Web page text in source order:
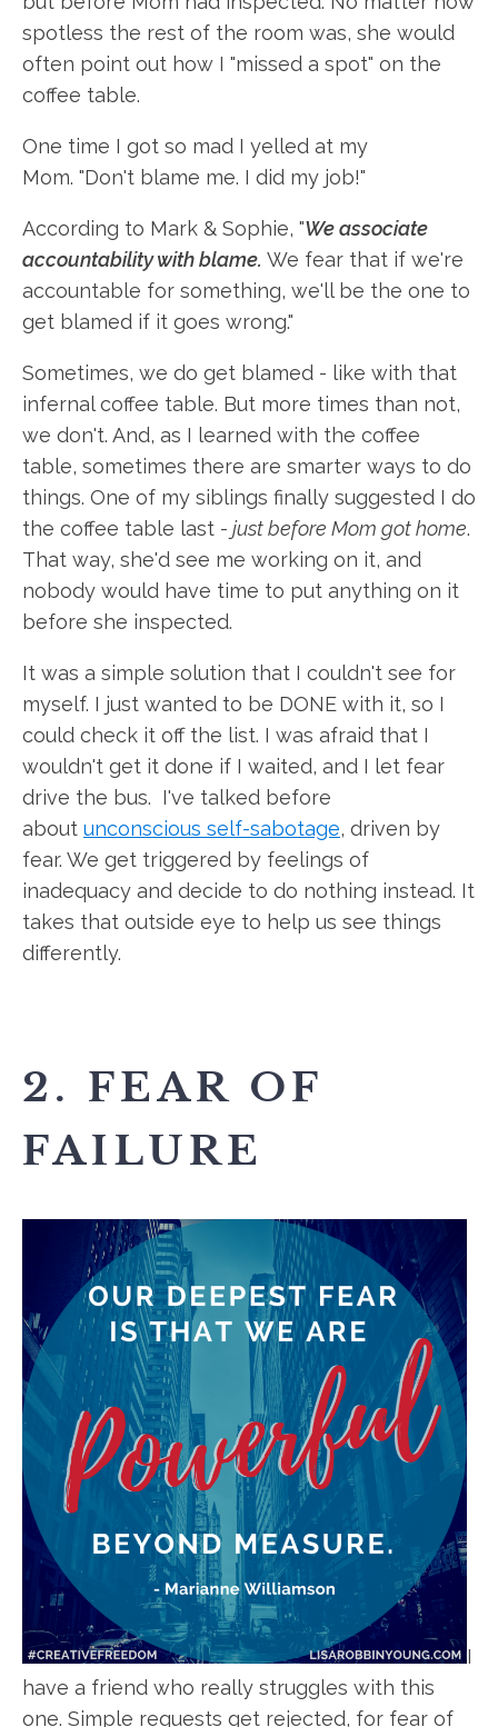
spotless the rest of the room was, she would
often point out how I "missed a spot" on the
coffee table.
One time I got so mad I yelled at my
Mom. "Don't blame me. I did my job!"
According to Mark & Sophie, "We associate
accountability with blame. We fear that if we're
accountable for something, we'll be the one to
get blamed if it goes wrong."
Sometimes, we do get blamed - like with that
infernal coffee table. But more times than not,
we don't. And, as I learned with the coffee
table, sometimes there are smarter ways to do
things. One of my siblings finally suggested I do
the coffee table last - just before Mom got home.
That way, she'd see me working on it, and
nobody would have time to put anything on it
before she inspected.
It was a simple solution that I couldn't see for
myself. I just wanted to be DONE with it, so I
could check it off the list. I was afraid that I
wouldn't get it done if I waited, and I let fear
drive the bus. I've talked before
about unconscious self-sabotage, driven by
fear. We get triggered by feelings of
inadequacy and decide to do nothing instead. It
takes that outside eye to help us see things
differently.
2. FEAR OF
FAILURE
I
have a friend who really struggles with this
one. Simple requests get rejected, for fear of